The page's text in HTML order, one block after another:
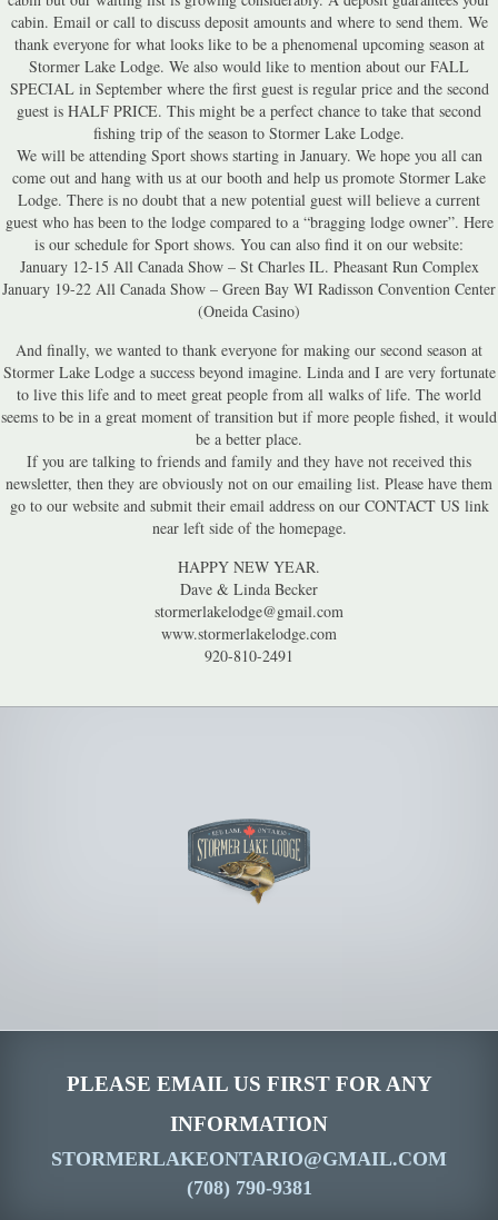
cabin. Email or call to discuss deposit amounts and where to send them. We
thank everyone for what looks like to be a phenomenal upcoming season at
Stormer Lake Lodge. We also would like to mention about our FALL
SPECIAL in September where the first guest is regular price and the second
guest is HALF PRICE. This might be a perfect chance to take that second
fishing trip of the season to Stormer Lake Lodge.
We will be attending Sport shows starting in January. We hope you all can
come out and hang with us at our booth and help us promote Stormer Lake
Lodge. There is no doubt that a new potential guest will believe a current
guest who has been to the lodge compared to a “bragging lodge owner”. Here
is our schedule for Sport shows. You can also find it on our website:
January 12-15 All Canada Show – St Charles IL. Pheasant Run Complex
January 19-22 All Canada Show – Green Bay WI Radisson Convention Center
(Oneida Casino)
And finally, we wanted to thank everyone for making our second season at
Stormer Lake Lodge a success beyond imagine. Linda and I are very fortunate
to live this life and to meet great people from all walks of life. The world
seems to be in a great moment of transition but if more people fished, it would
be a better place.
If you are talking to friends and family and they have not received this
newsletter, then they are obviously not on our emailing list. Please have them
go to our website and submit their email address on our CONTACT US link
near left side of the homepage.
HAPPY NEW YEAR.
Dave & Linda Becker
stormerlakelodge@gmail.com
www.stormerlakelodge.com
920-810-2491
PLEASE EMAIL US FIRST FOR ANY
INFORMATION
STORMERLAKEONTARIO@GMAIL.COM
(708) 790-9381